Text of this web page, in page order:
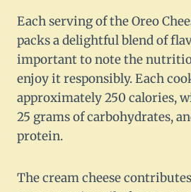
Each serving of the Oreo
packs a delightful blend of
important to note the
enjoy it responsibly. Each
approximately 250 calories,
25 grams of carbohydrates,
protein.
The cream cheese